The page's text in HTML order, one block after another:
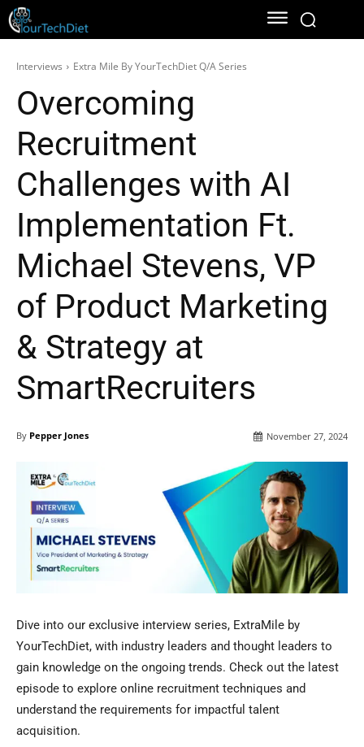
Interviews Extra Mile By YourTechDiet Q/A Series
Overcoming
Recruitment
Challenges with AI
Implementation Ft.
Michael Stevens, VP
of Product Marketing
& Strategy at
SmartRecruiters
November 27, 2024
By Pepper Jones
Dive into our exclusive interview series, ExtraMile by
YourTechDiet, with industry leaders and thought leaders to
gain knowledge on the ongoing trends. Check out the latest
episode to explore online recruitment techniques and
understand the requirements for impactful talent
acquisition.